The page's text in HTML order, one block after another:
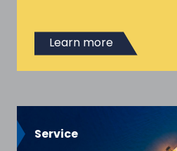
Learn more
Service